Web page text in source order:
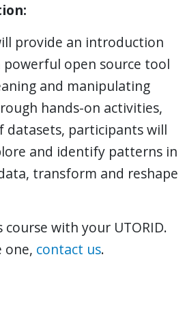
provide an introduction
powerful open source tool
and manipulating
hands-on activities,
datasets, participants will
and identify patterns in
transform and reshape
with your UTORID.
one, contact us.